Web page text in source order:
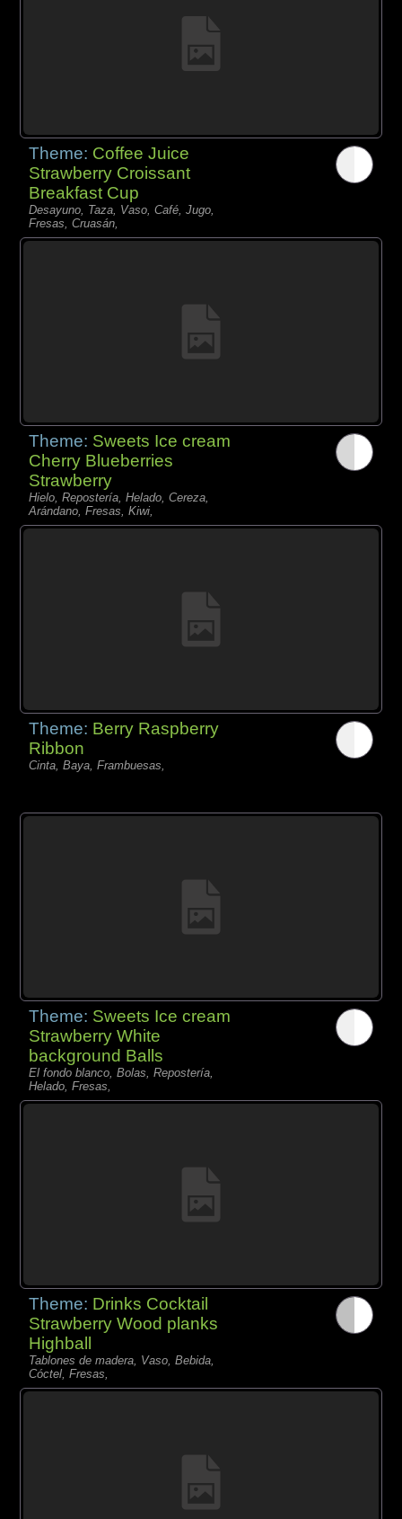
Theme: Coffee Juice
Strawberry Croissant
Breakfast Cup
Desayuno, Taza, Vaso, Café, Jugo,
Fresas, Cruasán,
Theme: Sweets Ice cream
Cherry Blueberries
Strawberry
Hielo, Repostería, Helado, Cereza,
Arándano, Fresas, Kiwi,
Theme: Berry Raspberry
Ribbon
Cinta, Baya, Frambuesas,
Theme: Sweets Ice cream
Strawberry White
background Balls
El fondo blanco, Bolas, Repostería,
Helado, Fresas,
Theme: Drinks Cocktail
Strawberry Wood planks
Highball
Tablones de madera, Vaso, Bebida,
Cóctel, Fresas,